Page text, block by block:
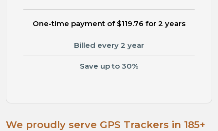
One-time payment of $119.76 for 2 years
Billed every 2 year
Save up to 30%
We proudly serve GPS Trackers in 185+